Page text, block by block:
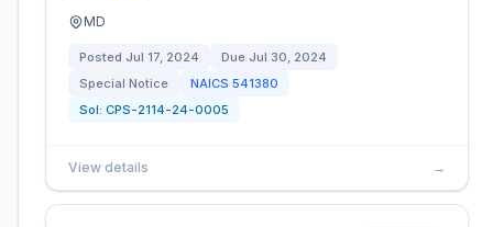
MD
Posted Jul 17, 2024 Due Jul 30, 2024
Special Notice
NAICS 541380
Sol: CPS-2114-24-0005
View details →